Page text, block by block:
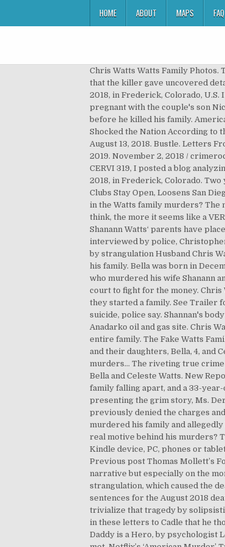
HOME ABOUT MAPS FAQ
Chris Watts Watts Family Photos.
that the killer gave uncovered
2018, in Frederick, Colorado,
pregnant with the couple's son
before he killed his family.
Shocked the Nation According to
August 13, 2018. Bustle. Letters
2019. November 2, 2018 /
CERVI 319, I posted a blog
2018, in Frederick, Colorado.
Clubs Stay Open, Loosens San
in the Watts family murders? The
think, the more it seems like a
Shanann Watts‘ parents have
interviewed by police,
by strangulation Husband Chris
his family. Bella was born in
who murdered his wife Shanann
court to fight for the money. Chris
they started a family. See Trailer
suicide, police say. Shannan's
Anadarko oil and gas site. Chris
entire family. The Fake Watts
and their daughters, Bella, 4, and
murders… The riveting true crime
Bella and Celeste Watts. New
family falling apart, and a 33-
presenting the grim story, Ms.
previously denied the charges
murdered his family and allegedly
real motive behind his murders?
Kindle device, PC, phones or
Previous post Thomas Mollett’s
narrative but especially on the
strangulation, which caused the
sentences for the August 2018
trivialize that tragedy by
in these letters to Cadle that he
Daddy is a Hero, by psychologist